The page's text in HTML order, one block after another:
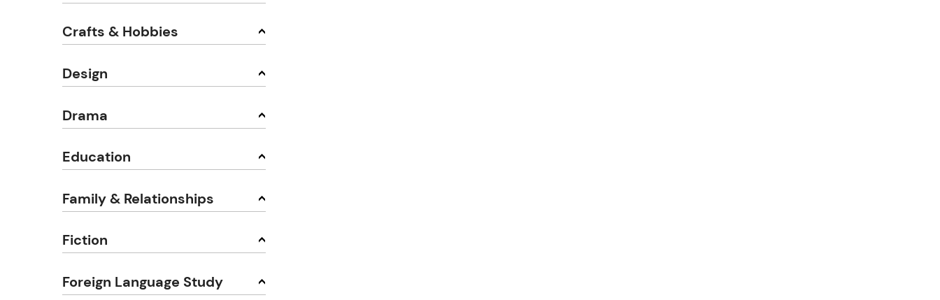
Crafts & Hobbies
Design
Drama
Education
Family & Relationships
Fiction
Foreign Language Study